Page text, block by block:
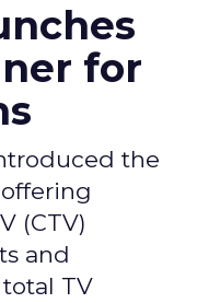
for
the
(CTV)
and
TV